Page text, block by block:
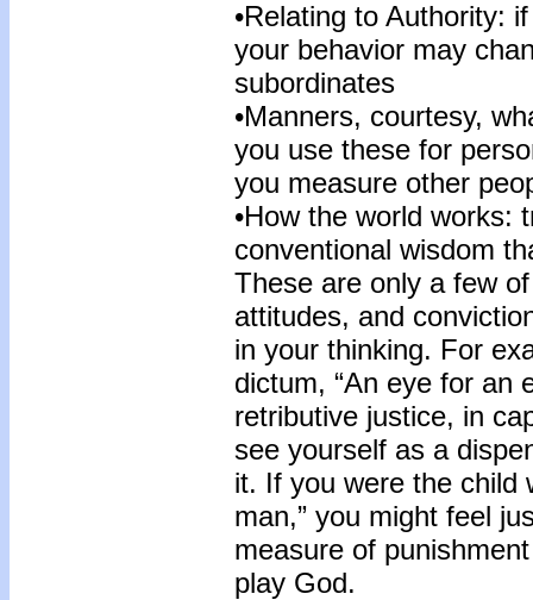
•Relating to Authority:
your behavior may
subordinates
•Manners, courtesy,
you use these for
you measure other
•How the world works:
conventional wisdom
These are only a few
attitudes, and
in your thinking. For
dictum, “An eye for an
retributive justice, in
see yourself as a
it. If you were the child
man,” you might feel
measure of
play God.